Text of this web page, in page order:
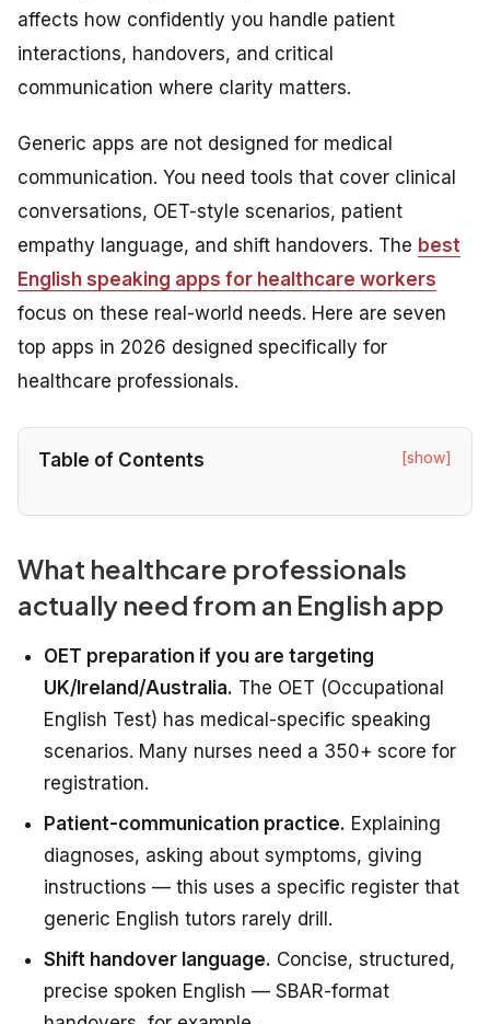
affects how confidently you handle patient
interactions, handovers, and critical
communication where clarity matters.
Generic apps are not designed for medical
communication. You need tools that cover clinical
conversations, OET-style scenarios, patient
empathy language, and shift handovers. The best
English speaking apps for healthcare workers
focus on these real-world needs. Here are seven
top apps in 2026 designed specifically for
healthcare professionals.
Table of Contents [show]
What healthcare professionals
actually need from an English app
OET preparation if you are targeting
UK/Ireland/Australia. The OET (Occupational
English Test) has medical-specific speaking
scenarios. Many nurses need a 350+ score for
registration.
Patient-communication practice. Explaining
diagnoses, asking about symptoms, giving
instructions — this uses a specific register that
generic English tutors rarely drill.
Shift handover language. Concise, structured,
precise spoken English — SBAR-format